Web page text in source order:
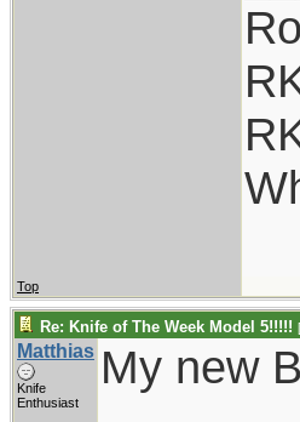
Top
Re: Knife of The Week Model 5!!!!! [
Matthias
Knife
Enthusiast
My new